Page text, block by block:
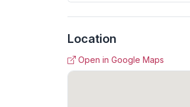
Location
Open in Google Maps